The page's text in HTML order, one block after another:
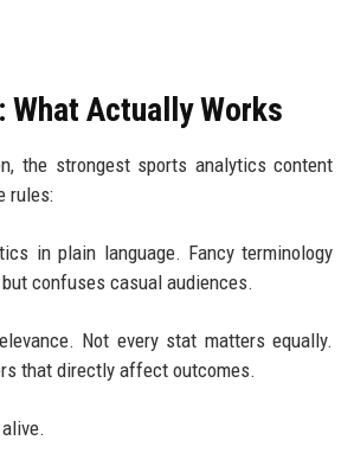
What Actually Works
the strongest sports analytics content
rules:
in plain language. Fancy terminology
confuses casual audiences.
Not every stat matters equally.
that directly affect outcomes.